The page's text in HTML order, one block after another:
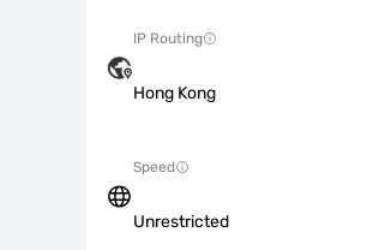
IP Routing
Hong Kong
Speed
Unrestricted